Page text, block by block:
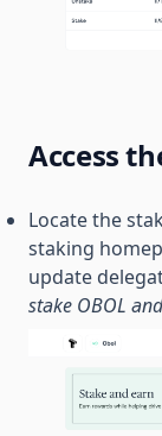
Access
Locate the
staking
update
stake OBOL